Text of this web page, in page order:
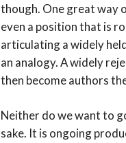
though. One great way
even a position that is
articulating a widely
an analogy. A widely
then become authors
Neither do we want to
sake. It is ongoing